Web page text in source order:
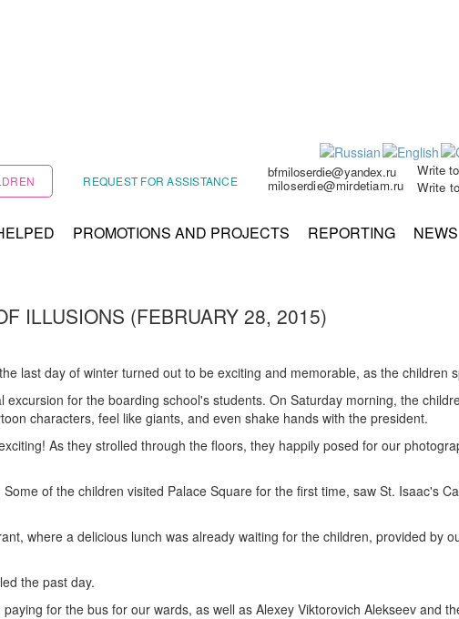
REQUEST FOR ASSISTANCE bfmiloserdie@yandex.ru
miloserdie@mirdetiam.ru
Write
Write
PROMOTIONS AND PROJECTS REPORTING NEWS
ILLUSIONS (FEBRUARY 28, 2015)
last day of winter turned out to be exciting and memorable, as the children
for the boarding school's students. On Saturday morning, the
characters, feel like giants, and even shake hands with the president.
As they strolled through the floors, they happily posed for our
of the children visited Palace Square for the first time, saw St. Isaac's
where a delicious lunch was already waiting for the children, provided by
the past day.
for the bus for our wards, as well as Alexey Viktorovich Alekseev and